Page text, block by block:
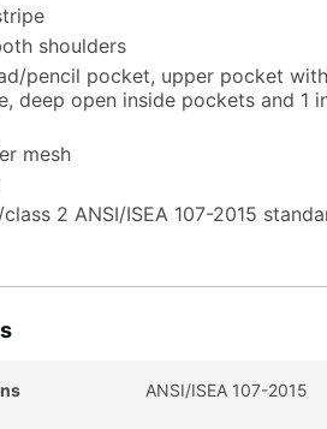
shoulders
pencil pocket, upper pocket
deep open inside pockets and 1
mesh
2 ANSI/ISEA 107-2015
ANSI/ISEA 107-2015